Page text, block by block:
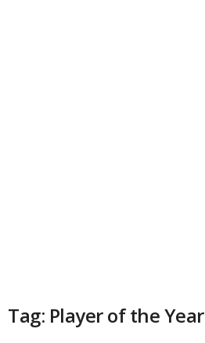
Tag: Player of the Year